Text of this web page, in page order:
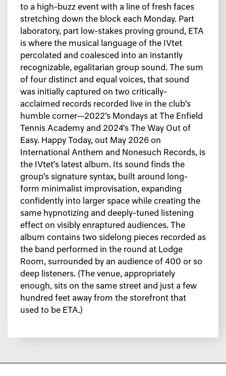
to a high-buzz event with a line of fresh faces
stretching down the block each Monday. Part
laboratory, part low-stakes proving ground, ETA
is where the musical language of the IVtet
percolated and coalesced into an instantly
recognizable, egalitarian group sound. The sum
of four distinct and equal voices, that sound
was initially captured on two critically-
acclaimed records recorded live in the club’s
humble corner—2022’s Mondays at The Enfield
Tennis Academy and 2024’s The Way Out of
Easy. Happy Today, out May 2026 on
International Anthem and Nonesuch Records, is
the IVtet’s latest album. Its sound finds the
group’s signature syntax, built around long-
form minimalist improvisation, expanding
confidently into larger space while creating the
same hypnotizing and deeply-tuned listening
effect on visibly enraptured audiences. The
album contains two sidelong pieces recorded as
the band performed in the round at Lodge
Room, surrounded by an audience of 400 or so
deep listeners. (The venue, appropriately
enough, sits on the same street and just a few
hundred feet away from the storefront that
used to be ETA.)